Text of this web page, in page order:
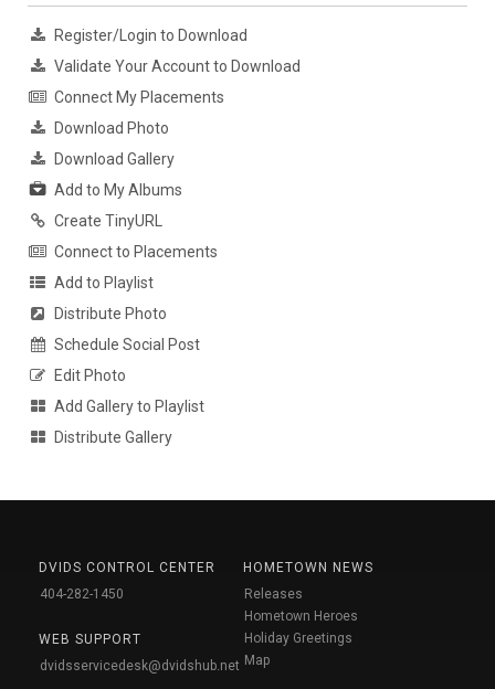
Register/Login to Download
Validate Your Account to Download
Connect My Placements
Download Photo
Download Gallery
Add to My Albums
Create TinyURL
Connect to Placements
Add to Playlist
Distribute Photo
Schedule Social Post
Edit Photo
Add Gallery to Playlist
Distribute Gallery
DVIDS CONTROL CENTER
404-282-1450
WEB SUPPORT
dvidsservicedesk@dvidshub.net
HOMETOWN NEWS
Releases
Hometown Heroes
Holiday Greetings
Map